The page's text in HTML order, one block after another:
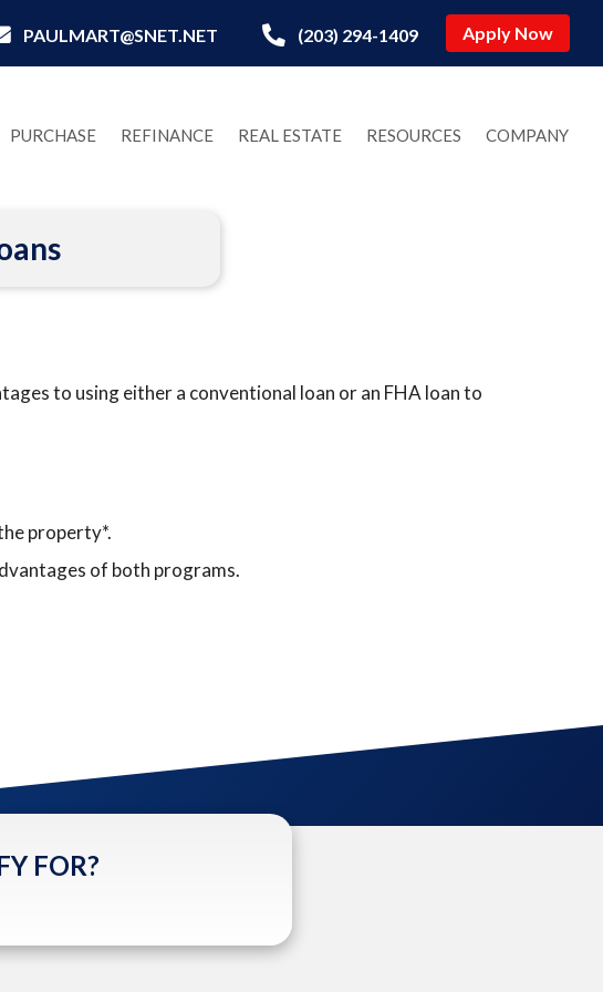
PAULMART@SNET.NET (203) 294-1409 Apply Now
PURCHASE REFINANCE REAL ESTATE RESOURCES COMPANY
to using either a conventional loan or an FHA loan to
property*.
of both programs.
FOR?